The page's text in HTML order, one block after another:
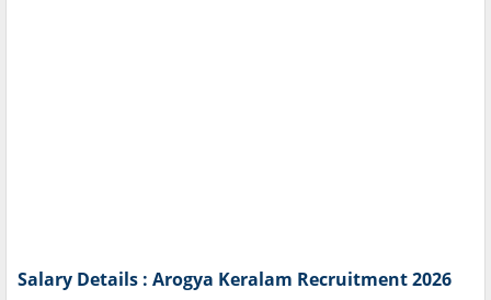
Salary Details : Arogya Keralam Recruitment 2026